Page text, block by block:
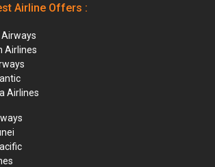
Airline Offers :
Airways
Airlines
Airlines